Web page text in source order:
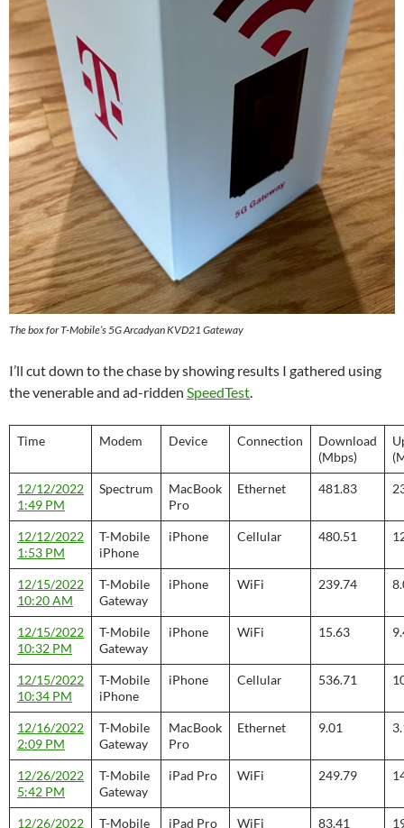
The box for T-Mobile’s 5G Arcadyan KVD21 Gateway
I’ll cut down to the chase by showing results I gathered using
the venerable and ad-ridden SpeedTest.
Time Modem Device Connection
Download
(Mbps)
12/12/2022
1:49 PM
Spectrum
MacBook
Pro
Ethernet 481.83
12/12/2022
1:53 PM
T-Mobile
iPhone
iPhone Cellular 480.51
12/15/2022
10:20 AM
T-Mobile
Gateway
iPhone WiFi 239.74
12/15/2022
10:32 PM
T-Mobile
Gateway
iPhone WiFi 15.63
12/15/2022
10:34 PM
T-Mobile
iPhone
iPhone Cellular 536.71
12/16/2022
2:09 PM
T-Mobile
Gateway
MacBook
Pro
Ethernet 9.01
12/26/2022
5:42 PM
T-Mobile
Gateway
iPad Pro WiFi 249.79
12/26/2022
T-Mobile
iPad Pro WiFi 83.41